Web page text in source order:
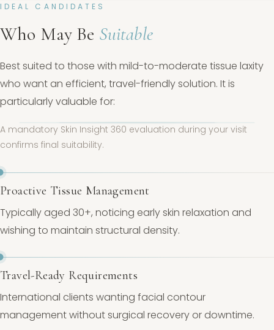
IDEAL CANDIDATES
Who May Be Suitable
Best suited to those with mild-to-moderate tissue laxity
who want an efficient, travel-friendly solution. It is
particularly valuable for:
A mandatory Skin Insight 360 evaluation during your visit
confirms final suitability.
Proactive Tissue Management
Typically aged 30+, noticing early skin relaxation and
wishing to maintain structural density.
Travel-Ready Requirements
International clients wanting facial contour
management without surgical recovery or downtime.